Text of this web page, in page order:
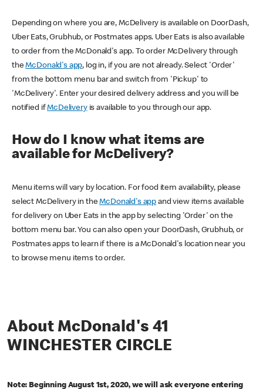
Depending on where you are, McDelivery is available on DoorDash,
Uber Eats, Grubhub, or Postmates apps. Uber Eats is also available
to order from the McDonald's app. To order McDelivery through
theMcDonald's app, log in, if you are not already. Select 'Order'
from the bottom menu bar and switch from 'Pickup' to
'McDelivery'. Enter your desired delivery address and you will be
notified ifMcDeliveryis available to you through our app.
How do I know what items are
available for McDelivery?
Menu items will vary by location. For food item availability, please
select McDelivery in theMcDonald's app and view items available
for delivery on Uber Eats in the app by selecting 'Order' on the
bottom menu bar. You can also open your DoorDash, Grubhub, or
Postmates apps to learn if there is a McDonald's location near you
to browse menu items to order.
About McDonald's 41
WINCHESTER CIRCLE
Note: Beginning August 1st, 2020, we will ask everyone entering